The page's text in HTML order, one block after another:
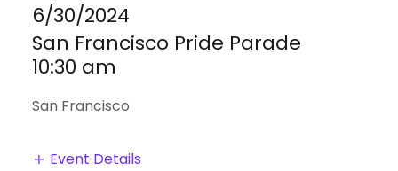
6/30/2024
San Francisco Pride Parade
10:30 am
San Francisco
Event Details